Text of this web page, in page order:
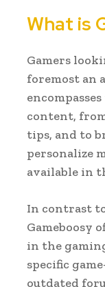
What is
Gamers
foremost an
content,
tips, and to
personalize
available in
In contrast
Gameboosy
in the
specific
outdated